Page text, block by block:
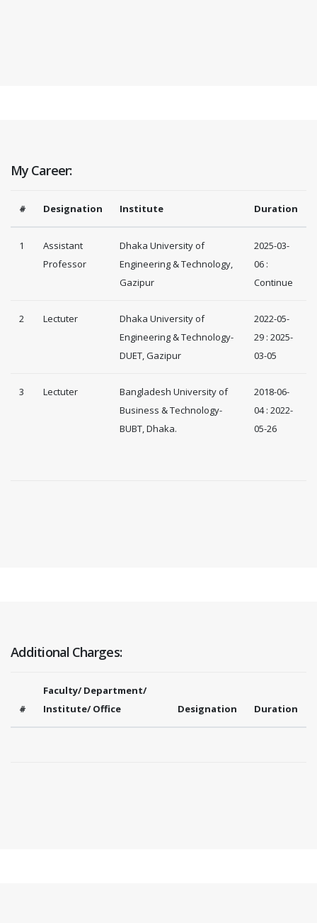
My Career:
# Designation Institute Duration
1
Assistant
Professor
Dhaka University of
Engineering & Technology,
Gazipur
2025-03-
06 :
Continue
2 Lectuter
Dhaka University of
Engineering & Technology-
DUET, Gazipur
2022-05-
29 : 2025-
03-05
3 Lectuter
Bangladesh University of
Business & Technology-
BUBT, Dhaka.
2018-06-
04 : 2022-
05-26
Additional Charges:
#
Faculty/ Department/
Institute/ Office
Designation Duration